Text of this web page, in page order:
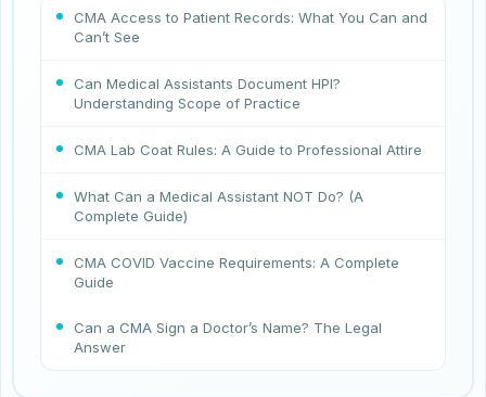
CMA Access to Patient Records: What You Can and
Can’t See
Can Medical Assistants Document HPI?
Understanding Scope of Practice
CMA Lab Coat Rules: A Guide to Professional Attire
What Can a Medical Assistant NOT Do? (A
Complete Guide)
CMA COVID Vaccine Requirements: A Complete
Guide
Can a CMA Sign a Doctor’s Name? The Legal
Answer